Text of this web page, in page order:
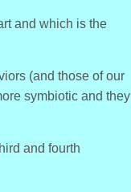
and which is the
(and those of our
symbiotic and they
and fourth